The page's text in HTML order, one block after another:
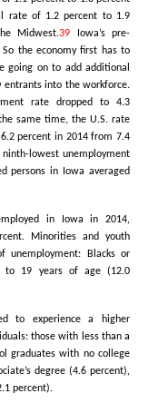
rate of 1.2 percent to 1.9
Midwest.39
Iowa’s pre-
the economy first has to
going on to add additional
entrants into the workforce.
rate dropped to 4.3
same time, the U.S. rate
percent in 2014 from 7.4
lowest unemployment
persons in Iowa averaged
in Iowa in 2014,
Minorities and youth
unemployment: Blacks or
to 19 years of age (12.0
to experience a higher
those with less than a
graduates with no college
degree (4.6 percent),
percent).